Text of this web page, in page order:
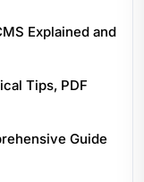
Explained and
Tips, PDF
Guide